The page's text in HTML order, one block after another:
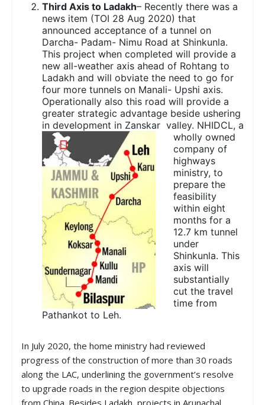
Third Axis to Ladakh– Recently there was a
news item (TOI 28 Aug 2020) that
announced acceptance of a tunnel on
Darcha- Padam- Nimu Road at Shinkunla.
This project when completed will provide a
new all-weather axis ahead of Rohtang to
Ladakh and will obviate the need to go for
four more tunnels on Manali- Upshi axis.
Operationally also this road will provide a
greater strategic advantage beside ushering
in development in Zanskar valley. NHIDCL, a
wholly owned
company of
highways
ministry, to
prepare the
feasibility
within eight
months for a
12.7 km tunnel
under
Shinkunla. This
axis will
substantially
cut the travel
time from
Pathankot to Leh.
In July 2020, the home ministry had reviewed
progress of the construction of more than 30 roads
along the LAC, underlining the government’s resolve
to upgrade roads in the region despite objections